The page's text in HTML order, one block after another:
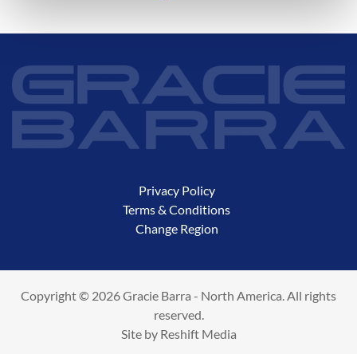
Privacy Policy
Terms & Conditions
Change Region
Copyright © 2026 Gracie Barra - North America. All rights
reserved.
Site by Reshift Media